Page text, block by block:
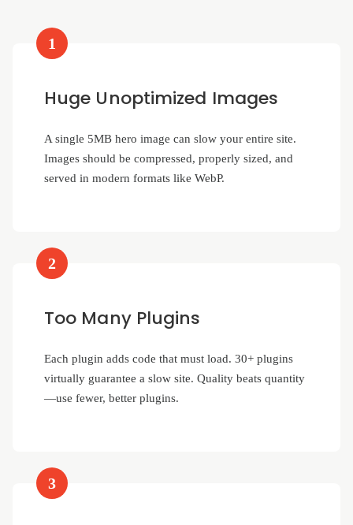
1
Huge Unoptimized Images
A single 5MB hero image can slow your entire site.
Images should be compressed, properly sized, and
served in modern formats like WebP.
2
Too Many Plugins
Each plugin adds code that must load. 30+ plugins
virtually guarantee a slow site. Quality beats quantity
—use fewer, better plugins.
3